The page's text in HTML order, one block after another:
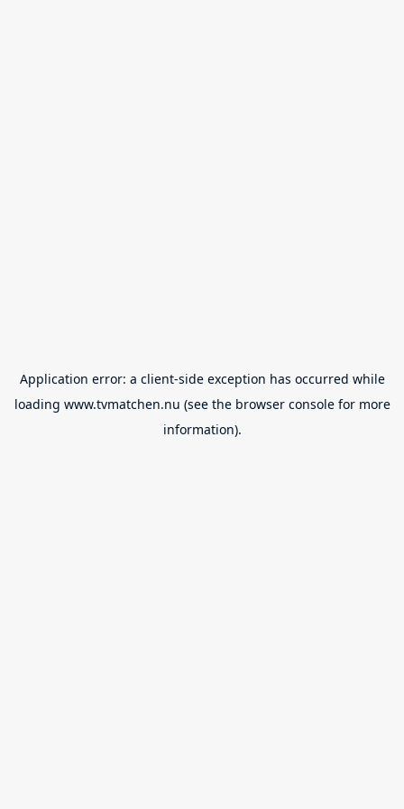
Application error: a client-side exception has occurred while
loading www.tvmatchen.nu (see the browser consolefor more
information).